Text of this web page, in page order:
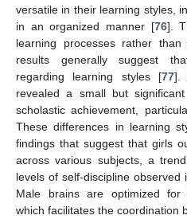
versatile in their learning styles,
in an organized manner [76].
learning processes rather
results generally suggest
regarding learning styles [77].
revealed a small but
scholastic achievement,
These differences in learning
findings that suggest that girls
across various subjects, a
levels of self-discipline
Male brains are optimized for
which facilitates the coordination